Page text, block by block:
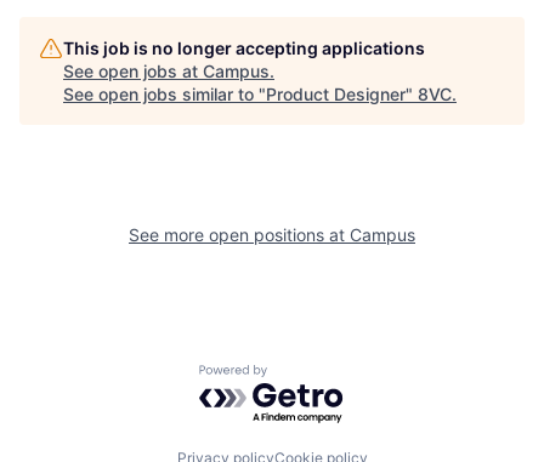
Fellowship
This job is no longer accepting applications
See open jobs at Campus.
See open jobs similar to "Product Designer" 8VC.
See more open positions at Campus
Powered by Getro.com
Privacy policyCookie policy